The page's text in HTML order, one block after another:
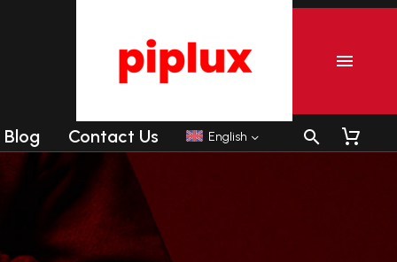
Commercial Tanning sunbeds
Commercial Collagen sunbeds
Blog Contact Us English